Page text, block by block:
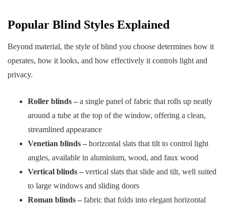
Popular Blind Styles Explained
Beyond material, the style of blind you choose determines how it
operates, how it looks, and how effectively it controls light and
privacy.
Roller blinds – a single panel of fabric that rolls up neatly
around a tube at the top of the window, offering a clean,
streamlined appearance
Venetian blinds – horizontal slats that tilt to control light
angles, available in aluminium, wood, and faux wood
Vertical blinds – vertical slats that slide and tilt, well suited
to large windows and sliding doors
Roman blinds – fabric that folds into elegant horizontal